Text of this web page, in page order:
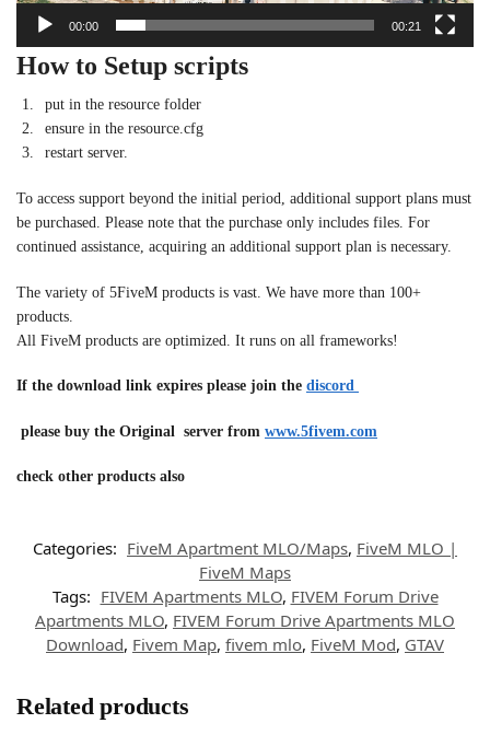
00:00 00:21
How to Setup scripts
put in the resource folder
ensure in the resource.cfg
restart server.
To access support beyond the initial period, additional support plans must
be purchased. Please note that the purchase only includes files. For
continued assistance, acquiring an additional support plan is necessary.
The variety of 5FiveM products is vast. We have more than 100+
products.
All FiveM products are optimized. It runs on all frameworks!
If the download link expires please join the discord
please buy the Original server from www.5fivem.com
check other products also
Categories: FiveM Apartment MLO/Maps, FiveM MLO |
FiveM Maps
Tags: FIVEM Apartments MLO, FIVEM Forum Drive
Apartments MLO, FIVEM Forum Drive Apartments MLO
Download, Fivem Map, fivem mlo, FiveM Mod, GTAV
Related products